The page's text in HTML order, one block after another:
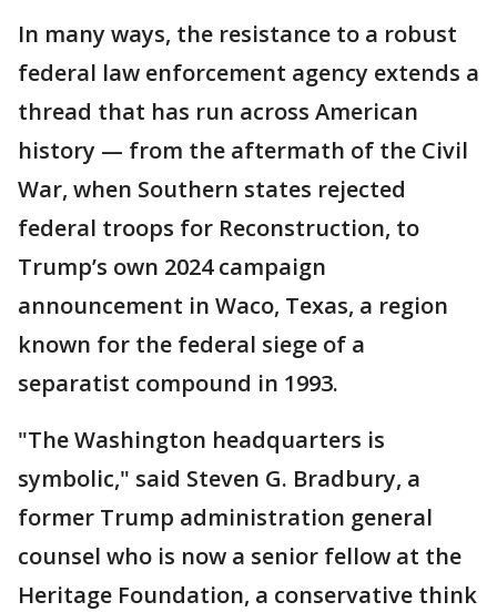
In many ways, the resistance to a robust
federal law enforcement agency extends a
thread that has run across American
history — from the aftermath of the Civil
War, when Southern states rejected
federal troops for Reconstruction, to
Trump’s own 2024 campaign
announcement in Waco, Texas, a region
known for the federal siege of a
separatist compound in 1993.
"The Washington headquarters is
symbolic," said Steven G. Bradbury, a
former Trump administration general
counsel who is now a senior fellow at the
Heritage Foundation, a conservative think